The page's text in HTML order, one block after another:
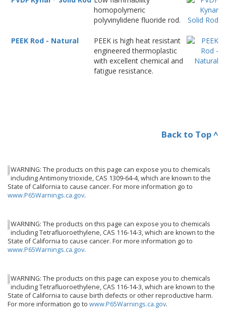
homopolymeric
polyvinylidene fluoride rod.
PEEK Rod - Natural
PEEK is high heat resistant
engineered thermoplastic
with excellent chemical and
fatigue resistance.
Back to Top ^
WARNING: The products on this page can expose you to chemicals
including Antimony trioxide, CAS 1309-64-4, which are known to the
State of California to cause cancer. For more information go to
www.P65Warnings.ca.gov.
WARNING: The products on this page can expose you to chemicals
including Tetrafluoroethylene, CAS 116-14-3, which are known to the
State of California to cause cancer. For more information go to
www.P65Warnings.ca.gov.
WARNING: The products on this page can expose you to chemicals
including Tetrafluoroethylene, CAS 116-14-3, which are known to the
State of California to cause birth defects or other reproductive harm.
For more information go to www.P65Warnings.ca.gov.